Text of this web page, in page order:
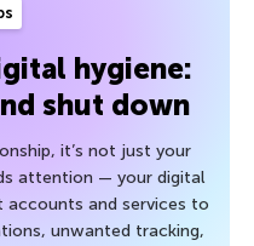
hygiene:
shut down
it’s not just your
attention — your digital
accounts and services to
unwanted tracking,